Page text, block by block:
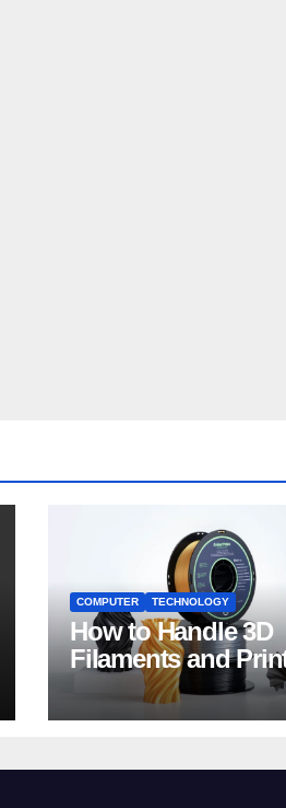
COMPUTER TECHNOLOGY
How to Handle 3D
Filaments and
Tips for Beginners